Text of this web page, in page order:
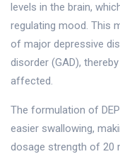
levels in the brain,
regulating mood. This
of major depressive
disorder (GAD),
affected.
The formulation of
easier swallowing,
dosage strength of 20